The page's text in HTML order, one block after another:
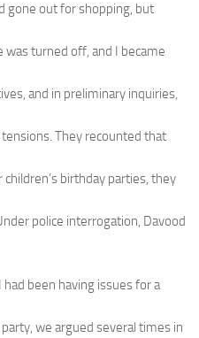
gone out for shopping, but
was turned off, and I became
and in preliminary inquiries,
They recounted that
birthday parties, they
police interrogation, Davood
been having issues for a
we argued several times in